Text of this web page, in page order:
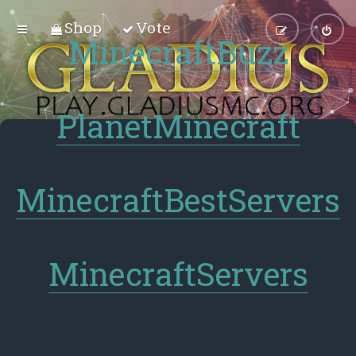
Shop Vote
MinecraftBuzz
PlanetMinecraft
MinecraftBestServers
MinecraftServers